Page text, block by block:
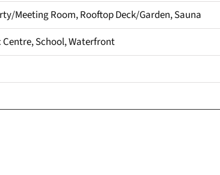
Meeting Room, Rooftop Deck/Garden, Sauna
School, Waterfront